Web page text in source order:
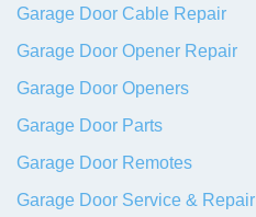
Garage Door Cable Repair
Garage Door Opener Repair
Garage Door Openers
Garage Door Parts
Garage Door Remotes
Garage Door Service & Repair